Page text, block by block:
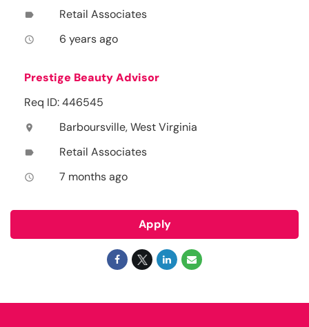
label Retail Associates
access_time 6 years ago
Prestige Beauty Advisor
Req ID: 446545
location_on Barboursville, West Virginia
label Retail Associates
access_time 7 months ago
Apply